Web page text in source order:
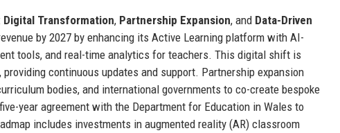
Digital Transformation, Partnership Expansion, and Data-Driven
by 2027 by enhancing its Active Learning platform with AI-
tools, and real-time analytics for teachers. This digital shift is
continuous updates and support. Partnership expansion
bodies, and international governments to co-create bespoke
year agreement with the Department for Education in Wales to
includes investments in augmented reality (AR) classroom